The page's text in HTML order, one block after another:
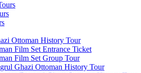
Ottoman History Tour
Film Set Entrance Ticket
Film Set Group Tour
Ghazi Ottoman History Tour